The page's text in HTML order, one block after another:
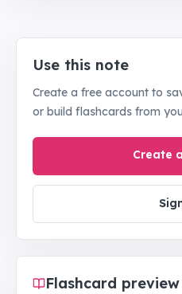
Use this note
Create a free account to
or build flashcards from
Create
Flashcard preview